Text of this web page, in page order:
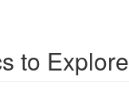
to Explore